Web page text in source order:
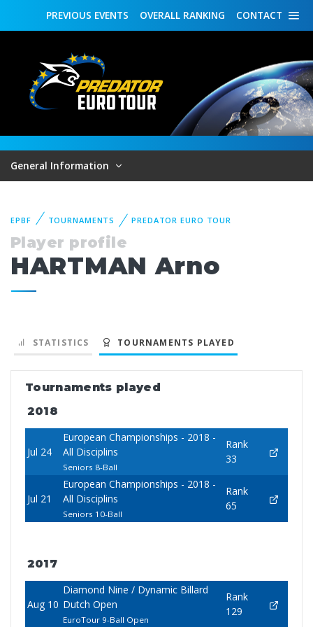
CONTACT
OVERALL RANKING
PREVIOUS EVENTS
General Information
EPBF TOURNAMENTS PREDATOR EURO TOUR
Player profile
HARTMAN Arno
STATISTICS TOURNAMENTS PLAYED
Tournaments played
2018
Jul 24
European Championships - 2018 -
All Disciplins
Seniors 8-Ball
Rank
33
Jul 21
European Championships - 2018 -
All Disciplins
Seniors 10-Ball
Rank
65
2017
Aug 10
Diamond Nine / Dynamic Billard
Dutch Open
EuroTour 9-Ball Open
Rank
129